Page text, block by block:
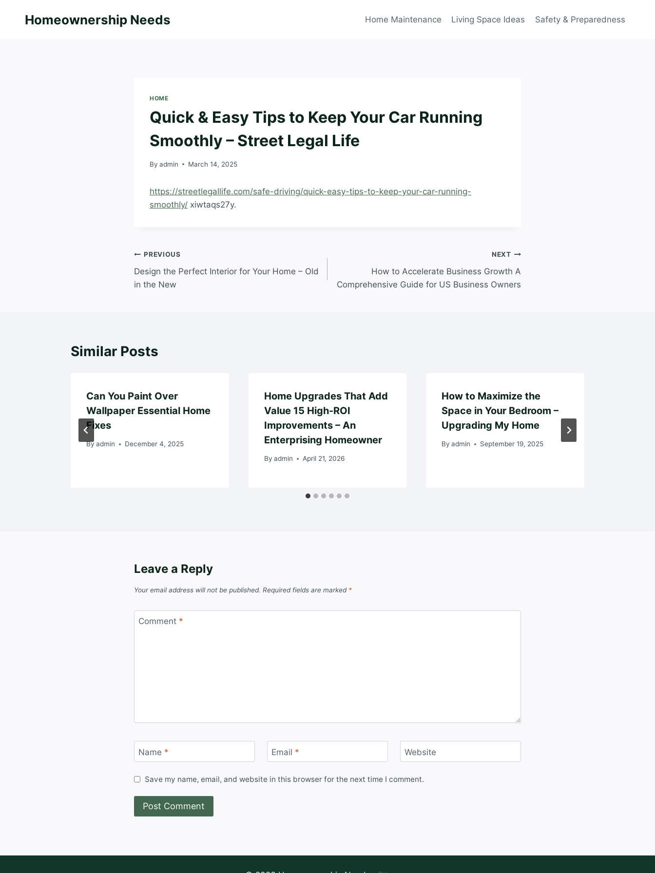
Homeownership Needs Home Maintenance Living Space Ideas Safety & Preparedness
HOME
Quick & Easy Tips to Keep Your Car Running
Smoothly – Street Legal Life
By admin March 14, 2025
https://streetlegallife.com/safe-driving/quick-easy-tips-to-keep-your-car-running-
smoothly/ xiwtaqs27y.
Post
navigation
PREVIOUS
Design the Perfect Interior for Your Home – Old
in the New
NEXT
How to Accelerate Business Growth A
Comprehensive Guide for US Business Owners
Similar Posts
Can You Paint Over
Wallpaper Essential Home
Fixes
By admin December 4, 2025
Home Upgrades That Add
Value 15 High-ROI
Improvements – An
Enterprising Homeowner
By admin April 21, 2026
How to Maximize the
Space in Your Bedroom –
Upgrading My Home
By admin September 19, 2025
Leave a Reply
Your email address will not be published. Required fields are marked *
Comment *
Name * Email * Website
Save my name, email, and website in this browser for the next time I comment.